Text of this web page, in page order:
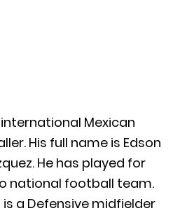
Mexican
His full name is Edson
He has played for
national football team.
a Defensive midfielder